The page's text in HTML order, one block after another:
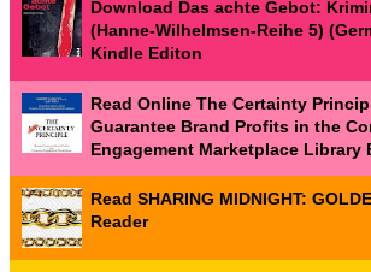
Download Das achte Gebot:
(Hanne-Wilhelmsen-Reihe 5)
Kindle Editon
Read Online The Certainty
Guarantee Brand Profits in the
Engagement Marketplace Library
Read SHARING MIDNIGHT:
Reader